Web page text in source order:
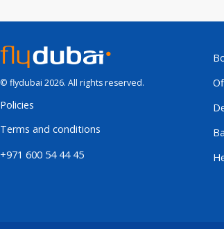
© flydubai 2026. All rights reserved.
Policies
Terms and conditions
+971 600 54 44 45